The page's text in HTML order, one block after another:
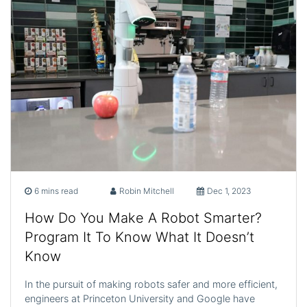
6 mins read Robin Mitchell Dec 1, 2023
How Do You Make A Robot Smarter?
Program It To Know What It Doesn’t
Know
In the pursuit of making robots safer and more efficient,
engineers at Princeton University and Google have